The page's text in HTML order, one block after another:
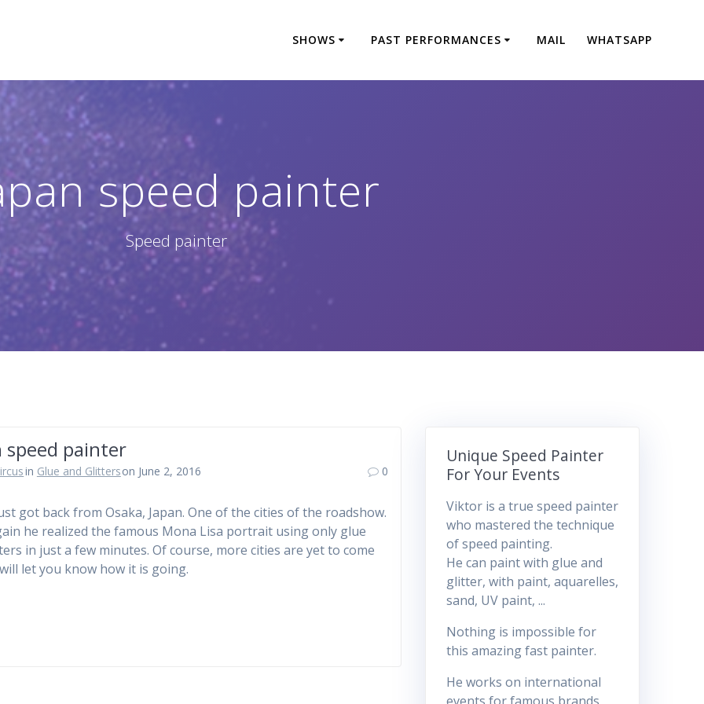
SHOWS PAST PERFORMANCES MAIL WHATSAPP
speed painter
Speed painter
speed painter
in Glue and Glitterson June 2, 2016 0
got back from Osaka, Japan. One of the cities of the roadshow.
he realized the famous Mona Lisa portrait using only glue
in just a few minutes. Of course, more cities are yet to come
let you know how it is going.
Unique Speed Painter
For Your Events
Viktor is a true speed painter
who mastered the technique
of speed painting.
He can paint with glue and
glitter, with paint, aquarelles,
sand, UV paint, ...
Nothing is impossible for
this amazing fast painter.
He works on international